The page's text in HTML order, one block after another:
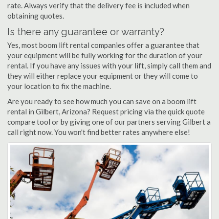
rate. Always verify that the delivery fee is included when
obtaining quotes.
Is there any guarantee or warranty?
Yes, most boom lift rental companies offer a guarantee that
your equipment will be fully working for the duration of your
rental. If you have any issues with your lift, simply call them and
they will either replace your equipment or they will come to
your location to fix the machine.
Are you ready to see how much you can save on a boom lift
rental in Gilbert, Arizona? Request pricing via the quick quote
compare tool or by giving one of our partners serving Gilbert a
call right now. You won't find better rates anywhere else!